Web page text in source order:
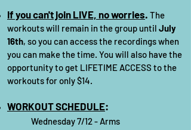
If you can't join LIVE, no worries. The
workouts will remain in the group until July
16th, so you can access the recordings when
you can make the time. You will also have the
opportunity to get LIFETIME ACCESS to the
workouts for only $14.
WORKOUT SCHEDULE:
Wednesday 7/12 - Arms